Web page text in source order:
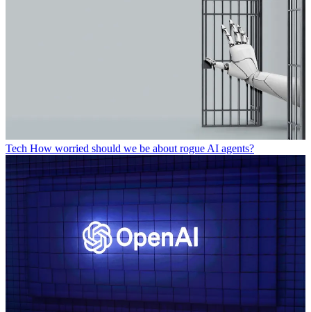
Tech How worried should we be about rogue AI agents?